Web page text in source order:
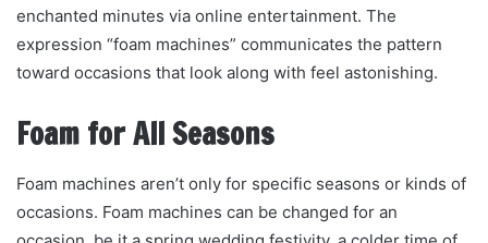
enchanted minutes via online entertainment. The
expression “foam machines” communicates the pattern
toward occasions that look along with feel astonishing.
Foam for All Seasons
Foam machines aren’t only for specific seasons or kinds of
occasions. Foam machines can be changed for an